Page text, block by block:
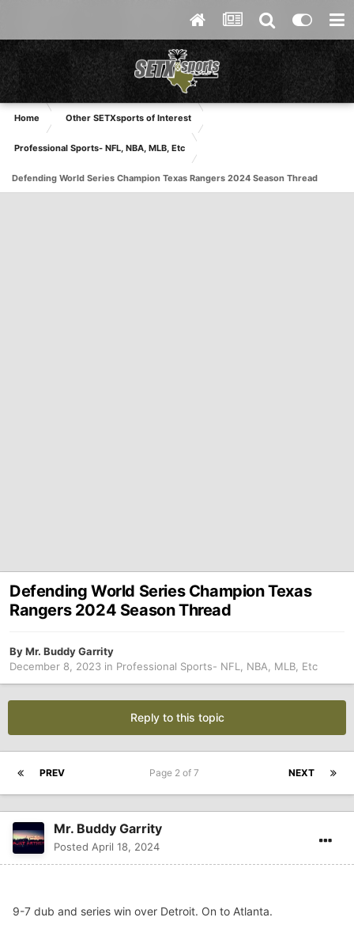
Home Other SETXsports of Interest
Professional Sports- NFL, NBA, MLB, Etc
Defending World Series Champion Texas Rangers 2024 Season Thread
Defending World Series Champion Texas
Rangers 2024 Season Thread
ByMr. Buddy Garrity
December 8, 2023 in Professional Sports- NFL, NBA, MLB, Etc
Reply to this topic
PREV NEXT
Page 2 of 7
Mr. Buddy Garrity
Posted April 18, 2024
9-7 dub and series win over Detroit. On to Atlanta.